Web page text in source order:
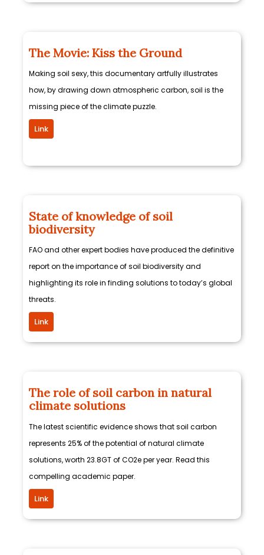
The Movie: Kiss the Ground
Making soil sexy, this documentary artfully illustrates
how, by drawing down atmospheric carbon, soil is the
missing piece of the climate puzzle.
Link
State of knowledge of soil
biodiversity
FAO and other expert bodies have produced the definitive
report on the importance of soil biodiversity and
highlighting its role in finding solutions to today’s global
threats.
Link
The role of soil carbon in natural
climate solutions
The latest scientific evidence shows that soil carbon
represents 25% of the potential of natural climate
solutions, worth 23.8GT of CO2e per year. Read this
compelling academic paper.
Link